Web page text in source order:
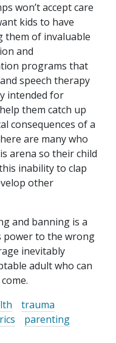
won’t accept care
kids to have
them of invaluable
and
programs that
speech therapy
intended for
them catch up
consequences of a
are many who
arena so their child
inability to clap
other
and banning is a
power to the wrong
inevitably
adult who can
come.
trauma
parenting